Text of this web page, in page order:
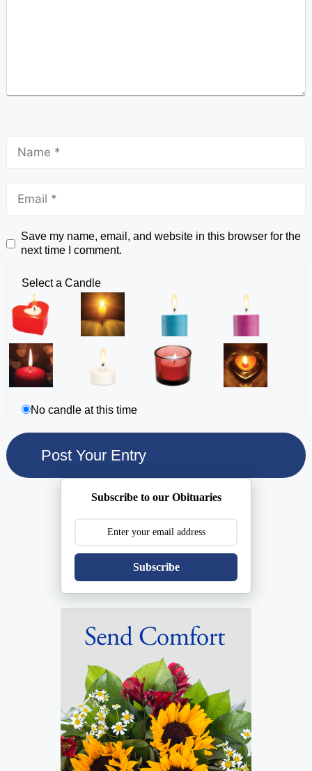
Save my name, email, and website in this browser for the
next time I comment.
Select a Candle
No candle at this time
Subscribe to our Obituaries
Subscribe